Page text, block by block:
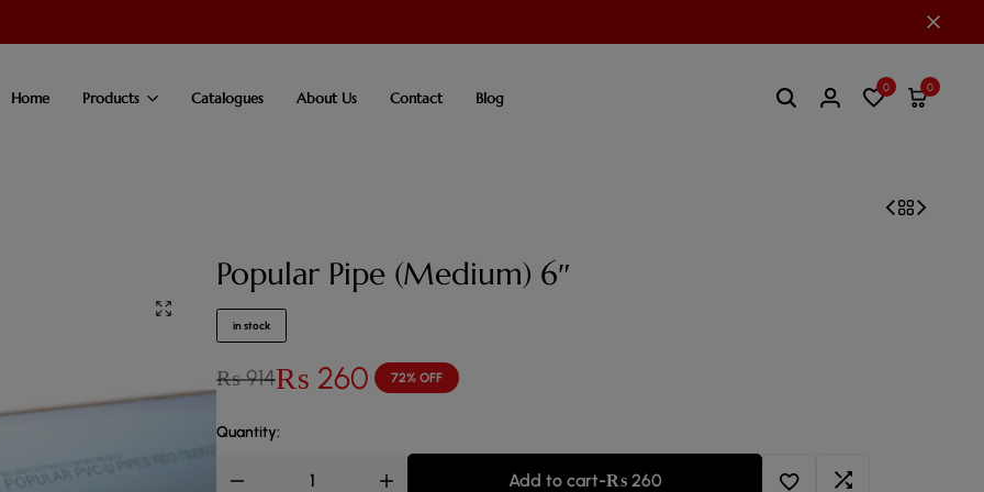
Home Products Catalogues About Us Contact Blog
0 0
Popular Pipe (Medium) 6″
in stock
₨914₨ 260 72% OFF
Quantity:
Add to cart-₨260